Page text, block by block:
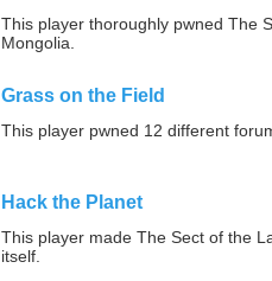
This player thoroughly pwned The
Mongolia.
Grass on the Field
This player pwned 12 different
Hack the Planet
This player made The Sect of the
itself.